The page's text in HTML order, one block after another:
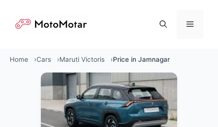
content
Menu
Home Cars Maruti Victoris Price in Jamnagar